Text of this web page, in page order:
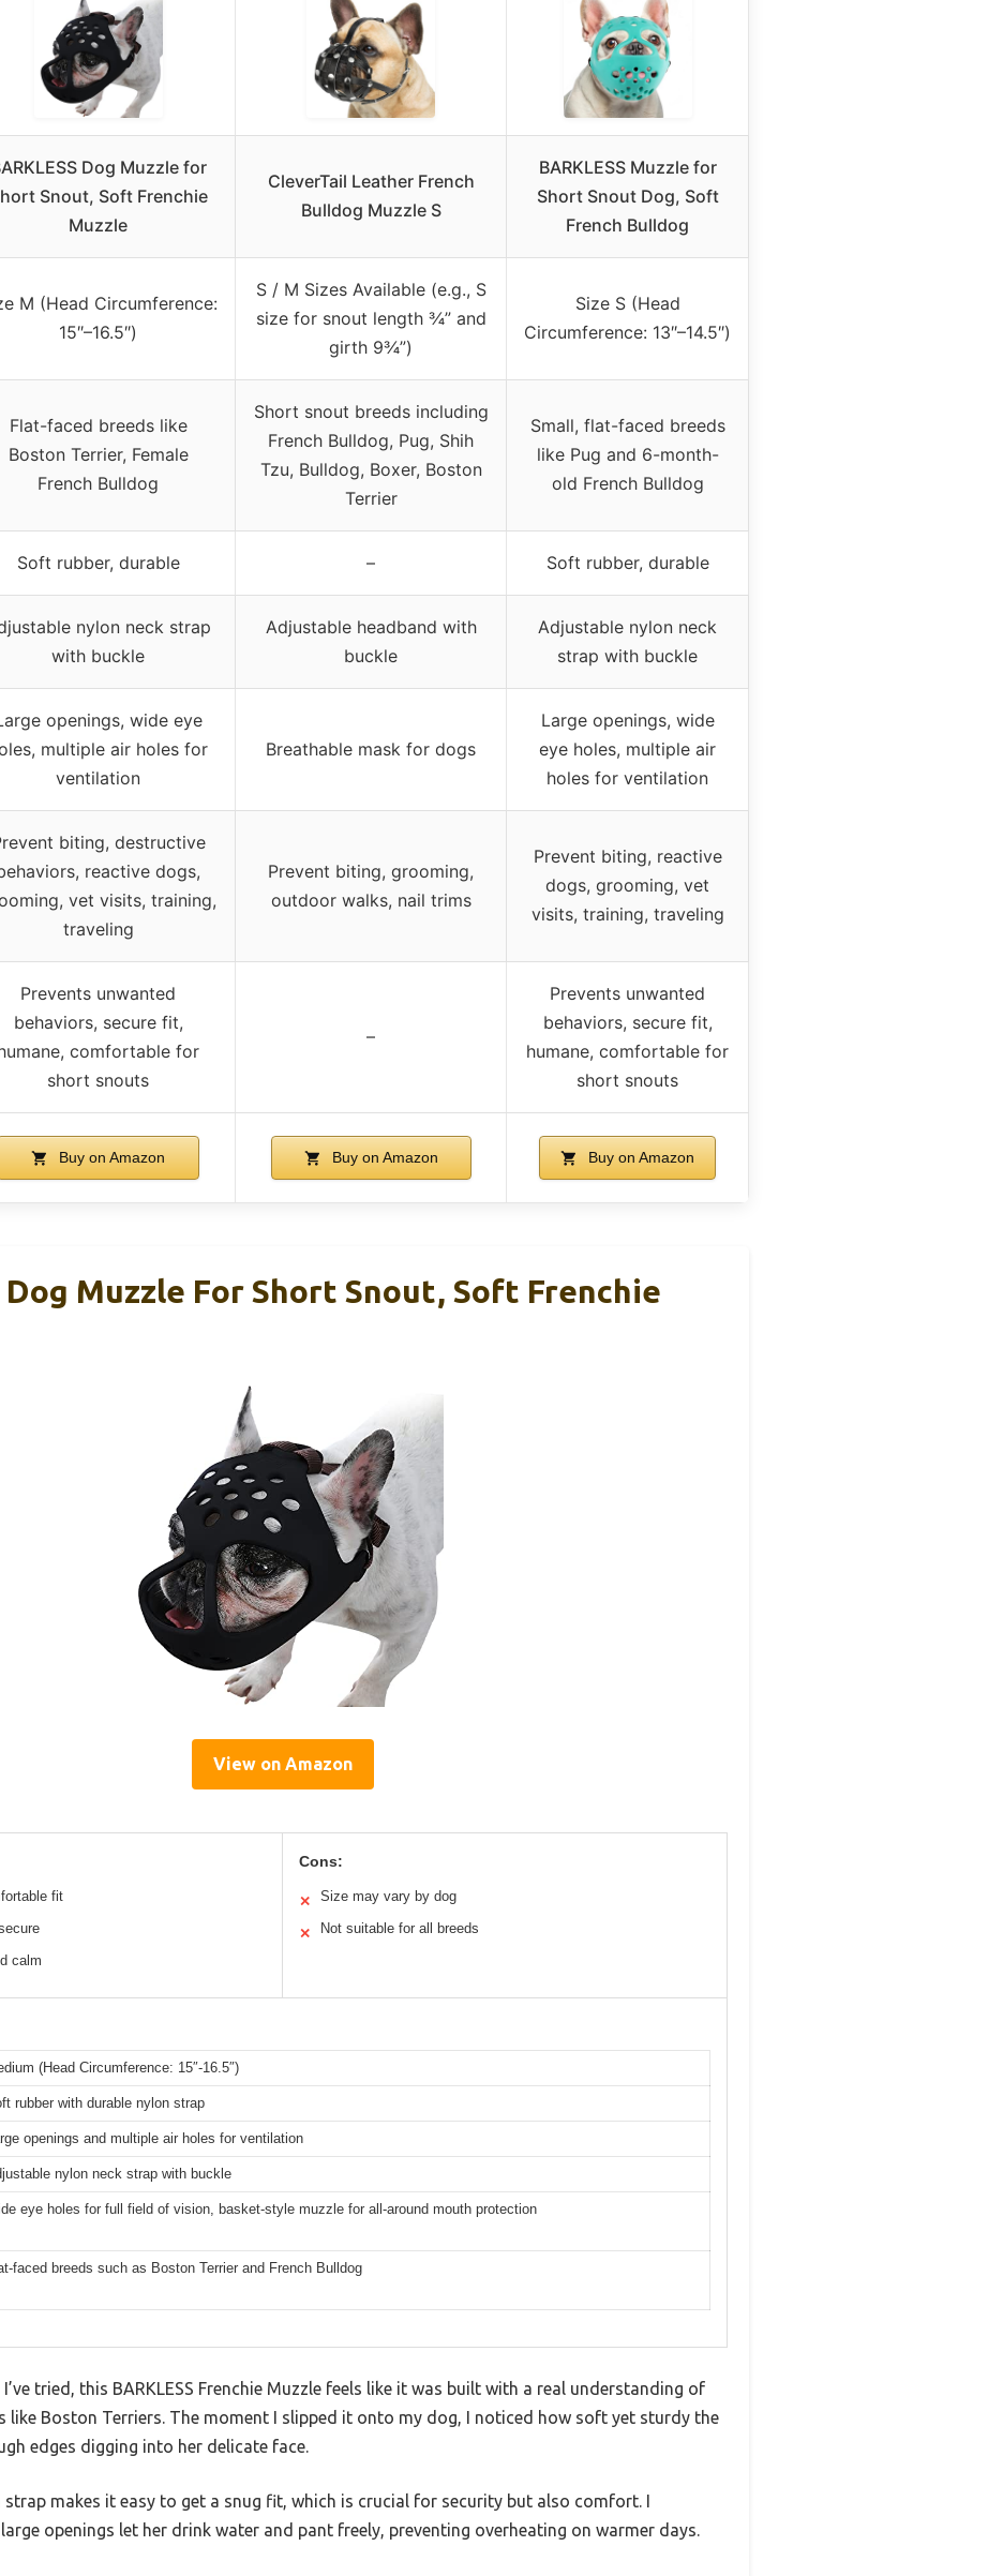
Dog Muzzle for
Snout, Soft Frenchie
Muzzle
CleverTail Leather French
Bulldog Muzzle S
BARKLESS Muzzle for
Short Snout Dog, Soft
French Bulldog
M (Head Circumference:
15″–16.5″)
S / M Sizes Available (e.g., S
size for snout length ¾” and
girth 9¾”)
Size S (Head
Circumference: 13″–14.5″)
Flat-faced breeds like
Boston Terrier, Female
French Bulldog
Short snout breeds including
French Bulldog, Pug, Shih
Tzu, Bulldog, Boxer, Boston
Terrier
Small, flat-faced breeds
like Pug and 6-month-
old French Bulldog
Soft rubber, durable – Soft rubber, durable
nylon neck strap
with buckle
Adjustable headband with
buckle
Adjustable nylon neck
strap with buckle
openings, wide eye
multiple air holes for
ventilation
Breathable mask for dogs
Large openings, wide
eye holes, multiple air
holes for ventilation
biting, destructive
reactive dogs,
vet visits, training,
traveling
Prevent biting, grooming,
outdoor walks, nail trims
Prevent biting, reactive
dogs, grooming, vet
visits, training, traveling
Prevents unwanted
behaviors, secure fit,
comfortable for
short snouts
–
Prevents unwanted
behaviors, secure fit,
humane, comfortable for
short snouts
Buy on Amazon Buy on Amazon Buy on Amazon
Dog Muzzle For Short Snout, Soft Frenchie
View on Amazon
fit
calm
Cons:
✕ Size may vary by dog
✕ Not suitable for all breeds
(Head Circumference: 15″-16.5″)
rubber with durable nylon strap
openings and multiple air holes for ventilation
nylon neck strap with buckle
eye holes for full field of vision, basket-style muzzle for all-around mouth protection
faced breeds such as Boston Terrier and French Bulldog
tried, this BARKLESS Frenchie Muzzle feels like it was built with a real understanding of
like Boston Terriers. The moment I slipped it onto my dog, I noticed how soft yet sturdy the
edges digging into her delicate face.
strap makes it easy to get a snug fit, which is crucial for security but also comfort. I
openings let her drink water and pant freely, preventing overheating on warmer days.